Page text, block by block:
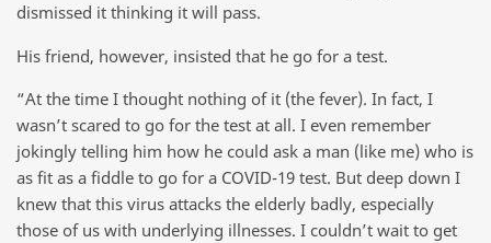
dismissed it thinking it will pass.
His friend, however, insisted that he go for a test.
“At the time I thought nothing of it (the fever). In fact, I
wasn’t scared to go for the test at all. I even remember
jokingly telling him how he could ask a man (like me) who is
as fit as a fiddle to go for a COVID-19 test. But deep down I
knew that this virus attacks the elderly badly, especially
those of us with underlying illnesses. I couldn’t wait to get